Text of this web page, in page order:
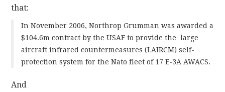
that:
In November 2006, Northrop Grumman was awarded a
$104.6m contract by the USAF to provide the large
aircraft infrared countermeasures (LAIRCM) self-
protection system for the Nato fleet of 17 E-3A AWACS.
And